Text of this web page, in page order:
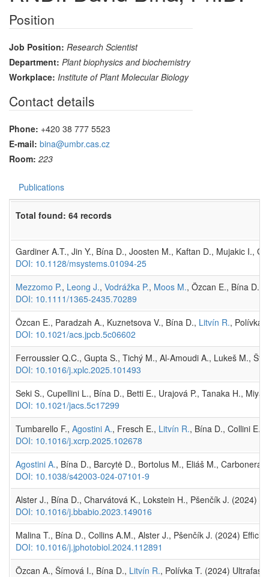
Position
Job Position: Research Scientist
Department: Plant biophysics and biochemistry
Workplace: Institute of Plant Molecular Biology
Contact details
Phone: +420 38 777 5523
E-mail: bina@umbr.cas.cz
Room: 223
Publications
Total found: 64 records
Gardiner A.T., Jin Y., Bína D., Joosten M., Kaftan D., Mujakic I.,
DOI: 10.1128/msystems.01094-25
Mezzomo P., Leong J., Vodrážka P., Moos M., Özcan E., Bína D.,
DOI: 10.1111/1365-2435.70289
Özcan E., Paradzah A., Kuznetsova V., Bína D., Litvín R., Polívka
DOI: 10.1021/acs.jpcb.5c06602
Ferroussier Q.C., Gupta S., Tichý M., Al-Amoudi A., Lukeš M.,
DOI: 10.1016/j.xplc.2025.101493
Seki S., Cupellini L., Bína D., Betti E., Urajová P., Tanaka H.,
DOI: 10.1021/jacs.5c17299
Tumbarello F., Agostini A., Fresch E., Litvín R., Bína D., Collini E.
DOI: 10.1016/j.xcrp.2025.102678
Agostini A., Bína D., Barcytė D., Bortolus M., Eliáš M., Carbonera
DOI: 10.1038/s42003-024-07101-9
Alster J., Bína D., Charvátová K., Lokstein H., Pšenčík J. (2024)
DOI: 10.1016/j.bbabio.2023.149016
Malina T., Bína D., Collins A.M., Alster J., Pšenčík J. (2024)
DOI: 10.1016/j.jphotobiol.2024.112891
Özcan A., Šímová I., Bína D., Litvín R., Polívka T. (2024)